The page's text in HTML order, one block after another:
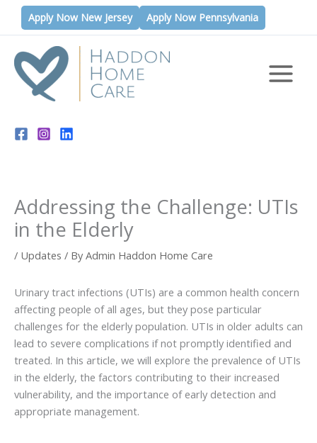
Apply Now New Jersey Apply Now Pennsylvania
Addressing the Challenge: UTIs
in the Elderly
/ Updates / By Admin Haddon Home Care
Urinary tract infections (UTIs) are a common health concern
affecting people of all ages, but they pose particular
challenges for the elderly population. UTIs in older adults can
lead to severe complications if not promptly identified and
treated. In this article, we will explore the prevalence of UTIs
in the elderly, the factors contributing to their increased
vulnerability, and the importance of early detection and
appropriate management.